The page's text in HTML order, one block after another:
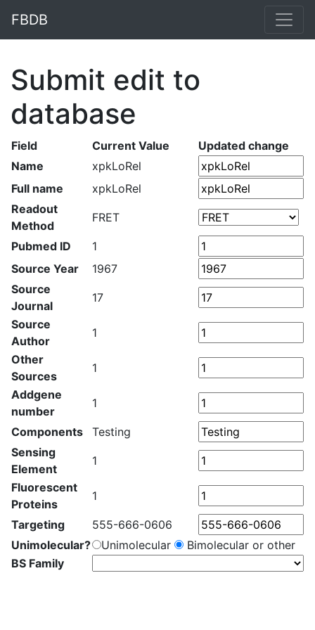
FBDB
Submit edit to
database
Field Current Value
Updated change
Name
xpkLoRel
Full name
xpkLoRel
Readout
Method
FRET
Pubmed ID
1
Source Year
1967
Source
Journal
17
Source
Author
1
Other
Sources
1
Addgene
number
1
Components
Testing
Sensing
Element
1
Fluorescent
Proteins
1
Targeting
555-666-0606
Unimolecular?
Unimolecular
Bimolecular or other
BS Family